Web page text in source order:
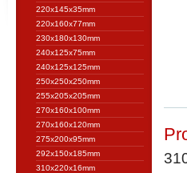
220x145x35mm
220x160x77mm
230x180x130mm
240x125x75mm
240x125x125mm
250x250x250mm
255x205x205mm
270x160x100mm
270x160x120mm
275x200x95mm
292x150x185mm
310x220x16mm